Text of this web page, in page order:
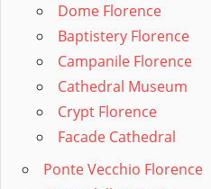
Dome Florence
Baptistery Florence
Campanile Florence
Cathedral Museum
Crypt Florence
Facade Cathedral
Ponte Vecchio Florence